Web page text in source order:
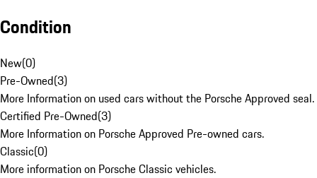
Condition
New(0)
Pre-Owned(3)
More Information on used cars without the Porsche Approved seal.
Certified Pre-Owned(3)
More Information on Porsche Approved Pre-owned cars.
Classic(0)
More information on Porsche Classic vehicles.